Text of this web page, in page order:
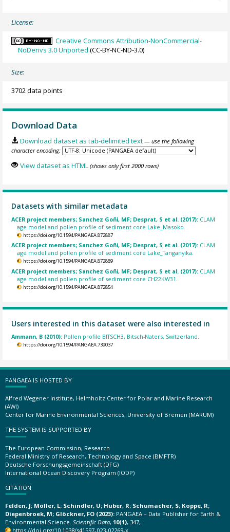
License:
Creative Commons Attribution-NonCommercial-
NoDerivs 3.0 Unported (CC-BY-NC-ND-3.0)
Size:
3702 data points
Download Data
Download dataset as tab-delimited text — use the following
character encoding:
View dataset as HTML (shows only first 2000 rows)
Datasets with similar metadata
ACER project members; Sanchez Goñi, MF; Desprat, S et al. (2017): CLAM
age model and pollen profile of sediment core Lake_Masoko.
https://doi.org/10.1594/PANGAEA.872887
ACER project members; Sanchez Goñi, MF; Desprat, S et al. (2017): CLAM
age model and pollen profile of sediment core Lake_Tanganyika.
https://doi.org/10.1594/PANGAEA.872889
ACER project members; Sanchez Goñi, MF; Desprat, S et al. (2017): CLAM
age model and pollen profile of sediment core CH22KW31.
https://doi.org/10.1594/PANGAEA.872854
Users interested in this dataset were also interested in
Ammann, B (2010): Pollen profile BITSCH3, Bitsch-Naters, Switzerland.
https://doi.org/10.1594/PANGAEA.739037
PANGAEA IS HOSTED BY
Alfred Wegener Institute, Helmholtz Center for Polar and Marine Research
(AWI)
Center for Marine Environmental Sciences, University of Bremen (MARUM)
THE SYSTEM IS SUPPORTED BY
The European Commission, Research
Federal Ministry of Research, Technology and Space (BMFTR)
Deutsche Forschungsgemeinschaft (DFG)
International Ocean Discovery Program (IODP)
CITATION
Felden, J; Möller, L; Schindler, U; Huber, R; Schumacher, S; Koppe, R;
Diepenbroek, M; Glöckner, FO (2023): PANGAEA – Data Publisher for Earth &
Environmental Science. Scientific Data, 10(1), 347,
https://doi.org/10.1038/s41597-023-02269-x